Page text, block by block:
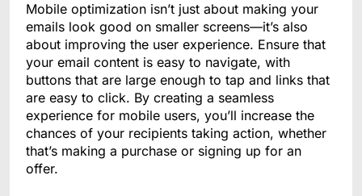
Mobile optimization isn’t just about making your
emails look good on smaller screens—it’s also
about improving the user experience. Ensure that
your email content is easy to navigate, with
buttons that are large enough to tap and links that
are easy to click. By creating a seamless
experience for mobile users, you’ll increase the
chances of your recipients taking action, whether
that’s making a purchase or signing up for an
offer.